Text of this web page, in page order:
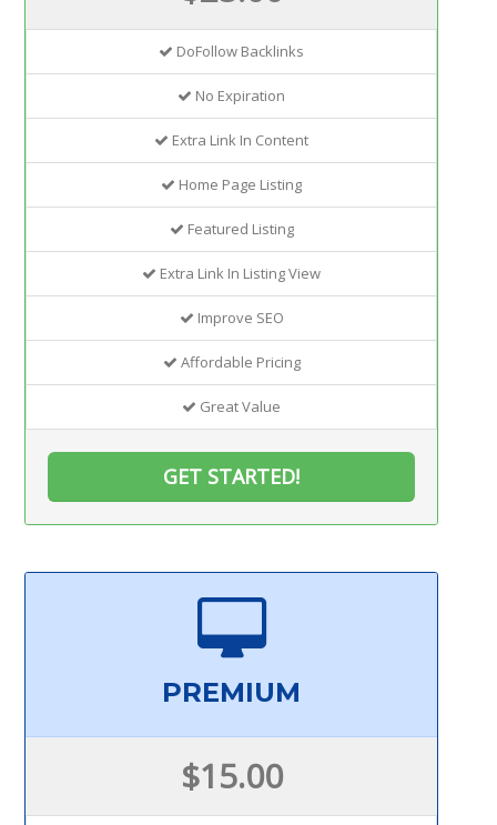
DoFollow Backlinks
No Expiration
Extra Link In Content
Home Page Listing
Featured Listing
Extra Link In Listing View
Improve SEO
Affordable Pricing
Great Value
GET STARTED!
PREMIUM
$15.00